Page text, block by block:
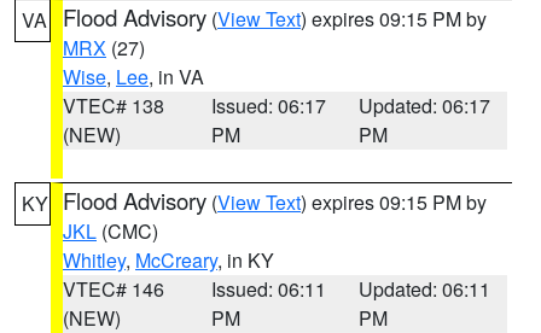
VA Flood Advisory (View Text) expires 09:15 PM by
MRX (27)
Wise, Lee, in VA
VTEC# 138
(NEW)
Issued: 06:17
PM
Updated: 06:17
PM
KY Flood Advisory (View Text) expires 09:15 PM by
JKL (CMC)
Whitley, McCreary, in KY
VTEC# 146
(NEW)
Issued: 06:11
PM
Updated: 06:11
PM